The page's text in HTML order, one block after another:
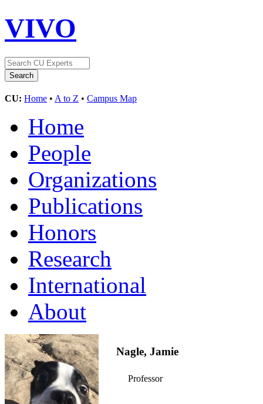
VIVO
CU: Home • A to Z • Campus Map
Home
People
Organizations
Publications
Honors
Research
International
About
Nagle, Jamie
Professor